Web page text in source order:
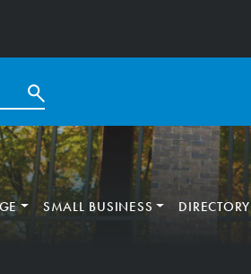
SMALL BUSINESS DIRECTORY